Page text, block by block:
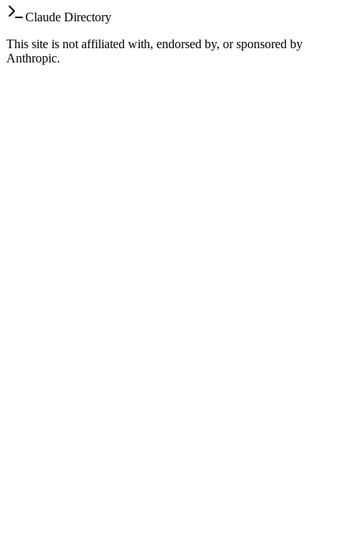
Claude Directory
This site is not affiliated with, endorsed by, or sponsored by
Anthropic.